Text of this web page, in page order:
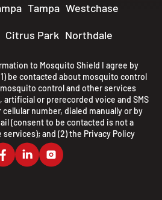
Tampa Westchase
Citrus Park Northdale
to Mosquito Shield I agree by
be contacted about mosquito control
control and other services
artificial or prerecorded voice and SMS
number, dialed manually or by
(consent to be contacted is not a
and (2) the Privacy Policy